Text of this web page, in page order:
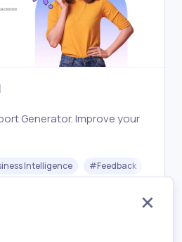
Generator. Improve your
Intelligence #Feedback